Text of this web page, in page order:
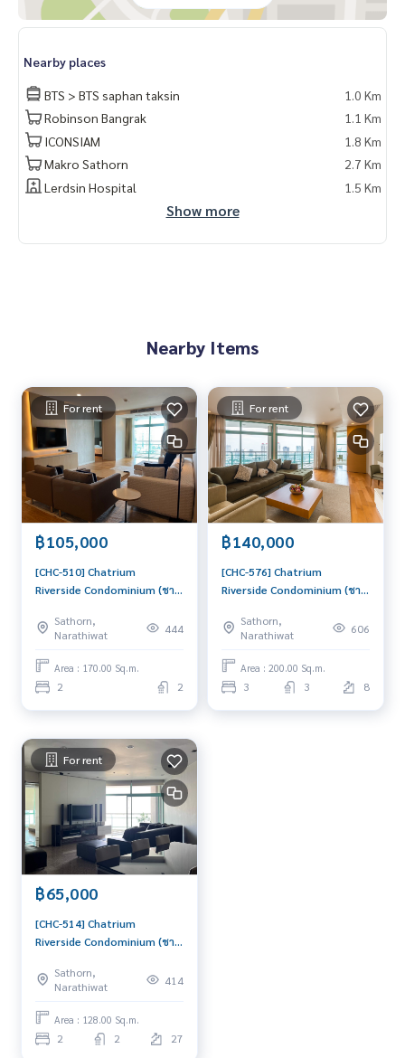
nTaksin
Nearby places
BTS > BTS saphan taksin
1.0 Km
Robinson Bangrak
1.1 Km
ICONSIAM
1.8 Km
Makro Sathorn
2.7 Km
Lerdsin Hospital
1.5 Km
Show more
Nearby Items
For rent
฿105,000
[CHC-510] Chatrium
Riverside Condominium (ชา
คอนโดมิเนียม) : Condo for
Rent 2 Bedroom Near
Saphan Taksin This room is
good, living here brings
prosperity
Sathorn,
Narathiwat
444
Area : 170.00 Sq.m.
2 2
For rent
฿140,000
[CHC-576] Chatrium
Riverside Condominium (ชา
คอนโดมิเนียม) : Condo for
Rent 3 Bedroom Near
Saphan Taksin Beautiful
condo, attractive price,
Rent condo here
Sathorn,
Narathiwat
606
Area : 200.00 Sq.m.
3 3 8
For rent
฿65,000
[CHC-514] Chatrium
Riverside Condominium (ชา
คอนโดมิเนียม) : Condo for
Rent 2 Bedroom Near
Saphan Taksin Ready to
move in immediately,
schedule a viewing now
Sathorn,
Narathiwat
414
Area : 128.00 Sq.m.
2 2 27